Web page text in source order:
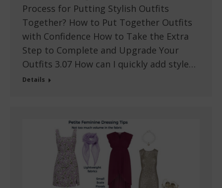
Process for Putting Stylish Outfits
Together? How to Put Together Outfits
with Confidence How to Take the Extra
Step to Complete and Upgrade Your
Outfits 3.07 How can I quickly add style…
Details